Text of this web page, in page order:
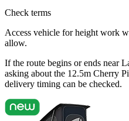
Check terms
Access vehicle for height work
allow.
If the route begins or ends near
asking about the 12.5m Cherry
delivery timing can be checked.